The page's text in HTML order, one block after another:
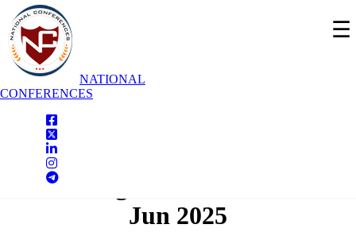
NATIONAL
CONFERENCES
☰
Tiruchengode,India On - 19th
Jun 2025